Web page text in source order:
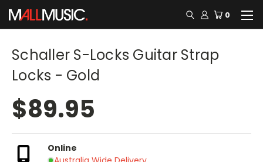
0
Schaller S-Locks Guitar Strap
Locks - Gold
$89.95
Online